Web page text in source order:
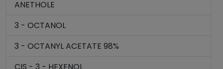
ANETHOLE
3 - OCTANOL
3 - OCTANYL ACETATE 98%